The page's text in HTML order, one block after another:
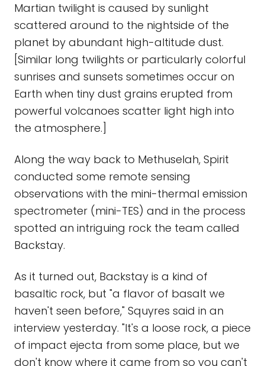
Martian twilight is caused by sunlight
scattered around to the nightside of the
planet by abundant high-altitude dust.
[Similar long twilights or particularly colorful
sunrises and sunsets sometimes occur on
Earth when tiny dust grains erupted from
powerful volcanoes scatter light high into
the atmosphere.]
Along the way back to Methuselah, Spirit
conducted some remote sensing
observations with the mini-thermal emission
spectrometer (mini-TES) and in the process
spotted an intriguing rock the team called
Backstay.
As it turned out, Backstay is a kind of
basaltic rock, but "a flavor of basalt we
haven't seen before," Squyres said in an
interview yesterday. "It's a loose rock, a piece
of impact ejecta from some place, but we
don't know where it came from so you can't